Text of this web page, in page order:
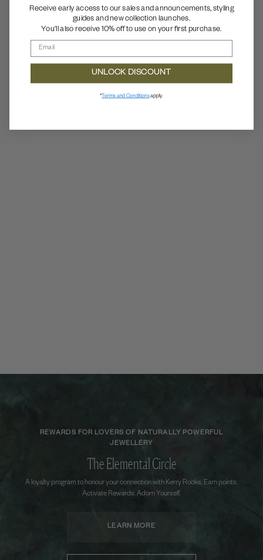
REWARDS FOR LOVERS OF NATURALLY POWERFUL
JEWELLERY
The Elemental Circle
A loyalty program to honour your connection with Kerry Rocks. Earn points.
Activate Rewards. Adorn Yourself.
LEARN MORE
Receive early access to our sales and announcements, styling
guides and new collection launches.
You'll also receive 10% off to use on your first purchase.
UNLOCK DISCOUNT
*Terms and Conditionsapply.